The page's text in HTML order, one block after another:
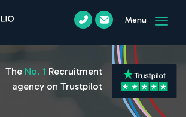
Menu
The No. 1 Recruitment
agency on Trustpilot